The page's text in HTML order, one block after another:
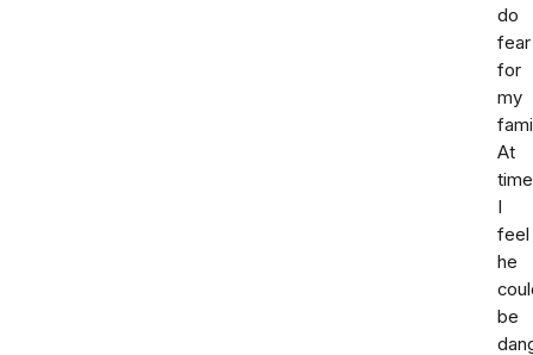
do
fear
for
my
At
I
feel
he
be